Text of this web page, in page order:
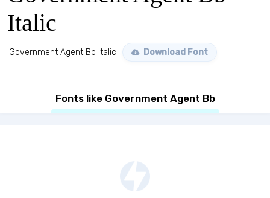
Italic
Government Agent Bb Italic Download Font
Fonts like Government Agent Bb